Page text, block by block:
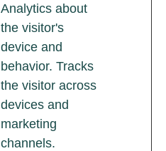
Analytics about
the visitor's
device and
behavior. Tracks
the visitor across
devices and
marketing
channels.